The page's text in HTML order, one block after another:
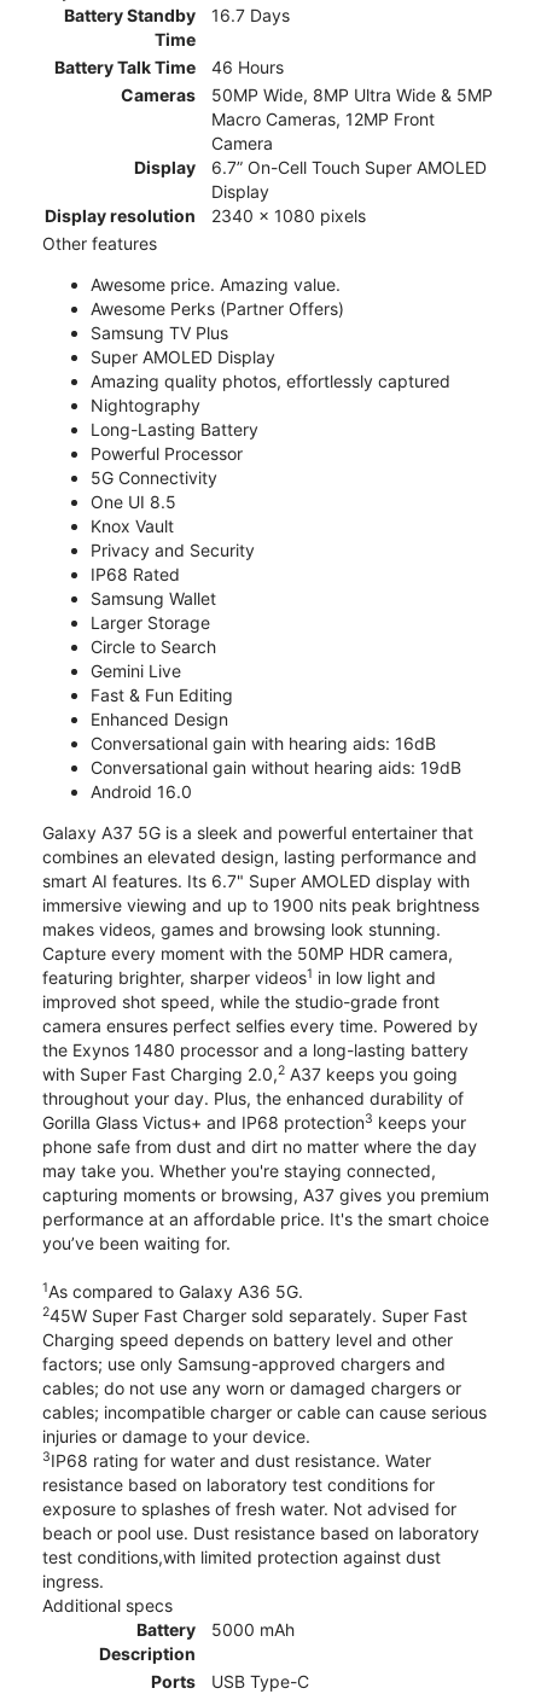
Battery Standby
Time
16.7 Days
Battery Talk Time
46 Hours
Cameras
50MP Wide, 8MP Ultra Wide & 5MP
Macro Cameras, 12MP Front
Camera
Display
6.7” On-Cell Touch Super AMOLED
Display
Display resolution
2340 x 1080 pixels
Other features
Awesome price. Amazing value.
Awesome Perks (Partner Offers)
Samsung TV Plus
Super AMOLED Display
Amazing quality photos, effortlessly captured
Nightography
Long-Lasting Battery
Powerful Processor
5G Connectivity
One UI 8.5
Knox Vault
Privacy and Security
IP68 Rated
Samsung Wallet
Larger Storage
Circle to Search
Gemini Live
Fast & Fun Editing
Enhanced Design
Conversational gain with hearing aids: 16dB
Conversational gain without hearing aids: 19dB
Android 16.0
Galaxy A37 5G is a sleek and powerful entertainer that
combines an elevated design, lasting performance and
smart AI features. Its 6.7" Super AMOLED display with
immersive viewing and up to 1900 nits peak brightness
makes videos, games and browsing look stunning.
Capture every moment with the 50MP HDR camera,
featuring brighter, sharper videos1 in low light and
improved shot speed, while the studio-grade front
camera ensures perfect selfies every time. Powered by
the Exynos 1480 processor and a long-lasting battery
with Super Fast Charging 2.0,2 A37 keeps you going
throughout your day. Plus, the enhanced durability of
Gorilla Glass Victus+ and IP68 protection3 keeps your
phone safe from dust and dirt no matter where the day
may take you. Whether you're staying connected,
capturing moments or browsing, A37 gives you premium
performance at an affordable price. It's the smart choice
you’ve been waiting for.
1As compared to Galaxy A36 5G.
245W Super Fast Charger sold separately. Super Fast
Charging speed depends on battery level and other
factors; use only Samsung-approved chargers and
cables; do not use any worn or damaged chargers or
cables; incompatible charger or cable can cause serious
injuries or damage to your device.
3IP68 rating for water and dust resistance. Water
resistance based on laboratory test conditions for
exposure to splashes of fresh water. Not advised for
beach or pool use. Dust resistance based on laboratory
test conditions,with limited protection against dust
ingress.
Additional specs
Battery
Description
5000 mAh
Ports
USB Type-C